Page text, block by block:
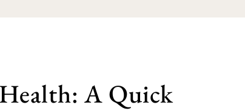
A Quick